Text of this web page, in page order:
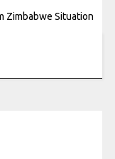
Zimbabwe Situation